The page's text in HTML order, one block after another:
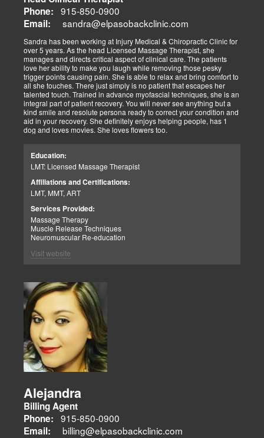
Phone: 915-850-0900
Email: sandra@elpasobackclinic.com
Sandra has been working at Injury Medical & Chiropractic Clinic for
over 5 years. As the head Licensed Massage Therapist, she
manages and directs critical aspect of clinical care. The patients
love her ability to make you laugh while removing those pesky
trigger points causing pain. She is able to relax and bring comfort to
all she touches. There just simply is no patient that escapes her
talented touch. Trained in advance myofascial techniques, she is an
integral part of patient recovery. You will never see anything but a
kind smile and resolute persona ready to correct your condition and
aid in your recovery. She definitely enjoys helping people, has 1
dog and loves movies. She loves flowers too.
Education:
LMT: Licensed Massage Therapist
Affiliations and Certifications:
LMT, MMT, ART
Services Provided:
Massage Therapy
Muscle Release Techniques
Neuromuscular Re-education
Visit website
Alejandra
Billing Agent
Phone: 915-850-0900
Email: billing@elpasobackclinic.com